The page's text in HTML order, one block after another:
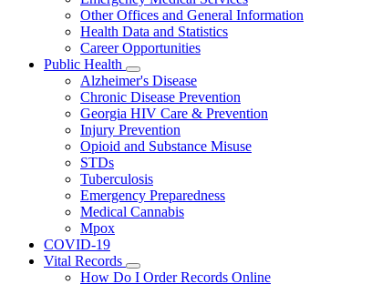
Other Offices and General Information
Health Data and Statistics
Career Opportunities
Public Health
Subnavigation
toggle
for
Public
Health
Alzheimer's Disease
Chronic Disease Prevention
Georgia HIV Care & Prevention
Injury Prevention
Opioid and Substance Misuse
STDs
Tuberculosis
Emergency Preparedness
Medical Cannabis
Mpox
COVID-19
Vital Records
Subnavigation
How Do I Order Records Online